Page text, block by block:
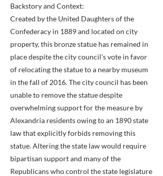
Backstory and Context:
Created by the United Daughters of the
Confederacy in 1889 and located on city
property, this bronze statue has remained in
place despite the city council's vote in favor
of relocating the statue to a nearby museum
in the fall of 2016. The city council has been
unable to remove the statue despite
overwhelming support for the measure by
Alexandria residents owing to an 1890 state
law that explicitly forbids removing this
statue. Altering the state law would require
bipartisan support and many of the
Republicans who control the state legislature